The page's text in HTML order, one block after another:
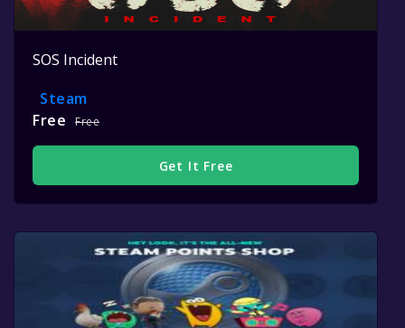
SOS Incident
Steam
Free
Free
Get It Free